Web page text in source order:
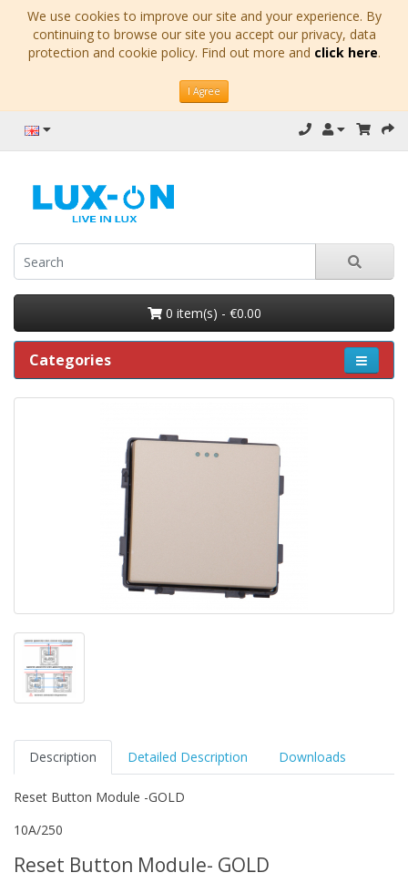
We use cookies to improve our site and your experience. By
continuing to browse our site you accept our privacy, data
protection and cookie policy. Find out more and click here.
I Agree
0 item(s) - €0.00
Categories
Description Detailed Description Downloads
Reset Button Module -GOLD
10A/250
Reset Button Module- GOLD